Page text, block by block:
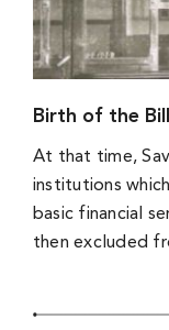
Birth of the
At that time,
institutions
basic financial
then excluded